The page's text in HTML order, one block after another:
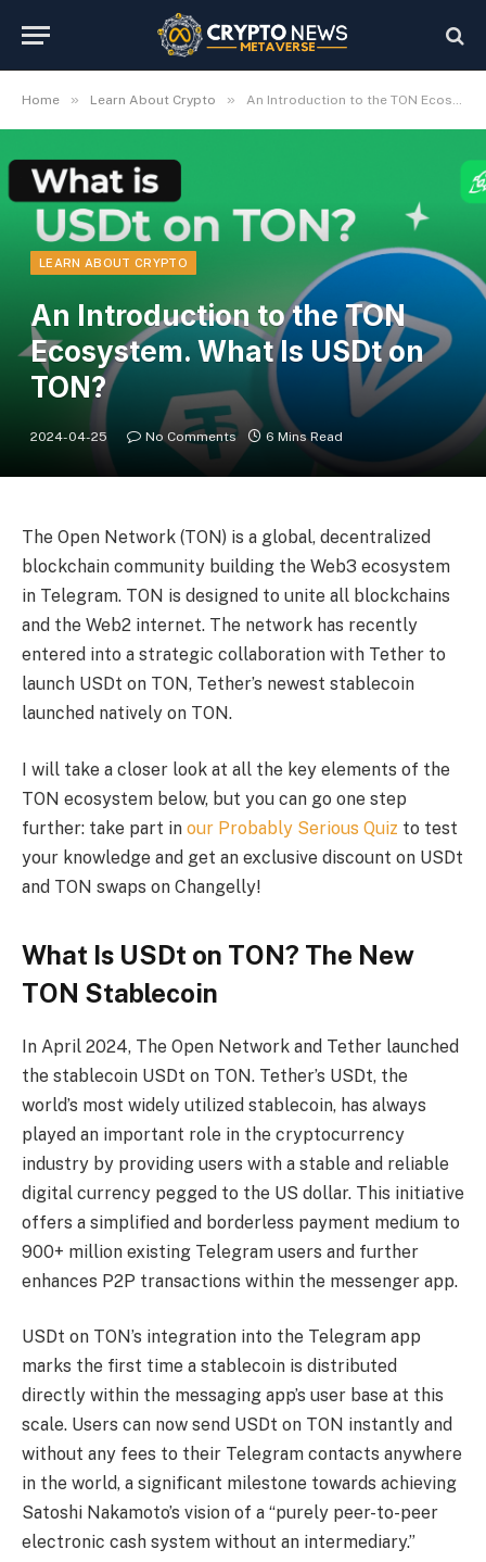
Home » Learn About Crypto » An Introduction to the TON Ecosystem. What Is USDt on TON?
LEARN ABOUT CRYPTO
An Introduction to the TON
Ecosystem. What Is USDt on
TON?
2024-04-25 No Comments 6 Mins Read
The Open Network (TON) is a global, decentralized
blockchain community building the Web3 ecosystem
in Telegram. TON is designed to unite all blockchains
and the Web2 internet. The network has recently
entered into a strategic collaboration with Tether to
launch USDt on TON, Tether’s newest stablecoin
launched natively on TON.
I will take a closer look at all the key elements of the
TON ecosystem below, but you can go one step
further: take part in our Probably Serious Quiz to test
your knowledge and get an exclusive discount on USDt
and TON swaps on Changelly!
What Is USDt on TON? The New
TON Stablecoin
In April 2024, The Open Network and Tether launched
the stablecoin USDt on TON. Tether’s USDt, the
world’s most widely utilized stablecoin, has always
played an important role in the cryptocurrency
industry by providing users with a stable and reliable
digital currency pegged to the US dollar. This initiative
offers a simplified and borderless payment medium to
900+ million existing Telegram users and further
enhances P2P transactions within the messenger app.
USDt on TON’s integration into the Telegram app
marks the first time a stablecoin is distributed
directly within the messaging app’s user base at this
scale. Users can now send USDt on TON instantly and
without any fees to their Telegram contacts anywhere
in the world, a significant milestone towards achieving
Satoshi Nakamoto’s vision of a “purely peer-to-peer
electronic cash system without an intermediary.”